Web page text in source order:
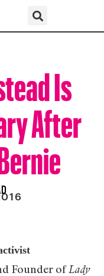
Is
After
Founder of Lady